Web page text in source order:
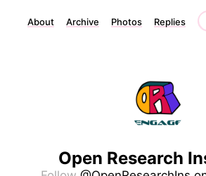
About Archive Photos Replies
Open Research